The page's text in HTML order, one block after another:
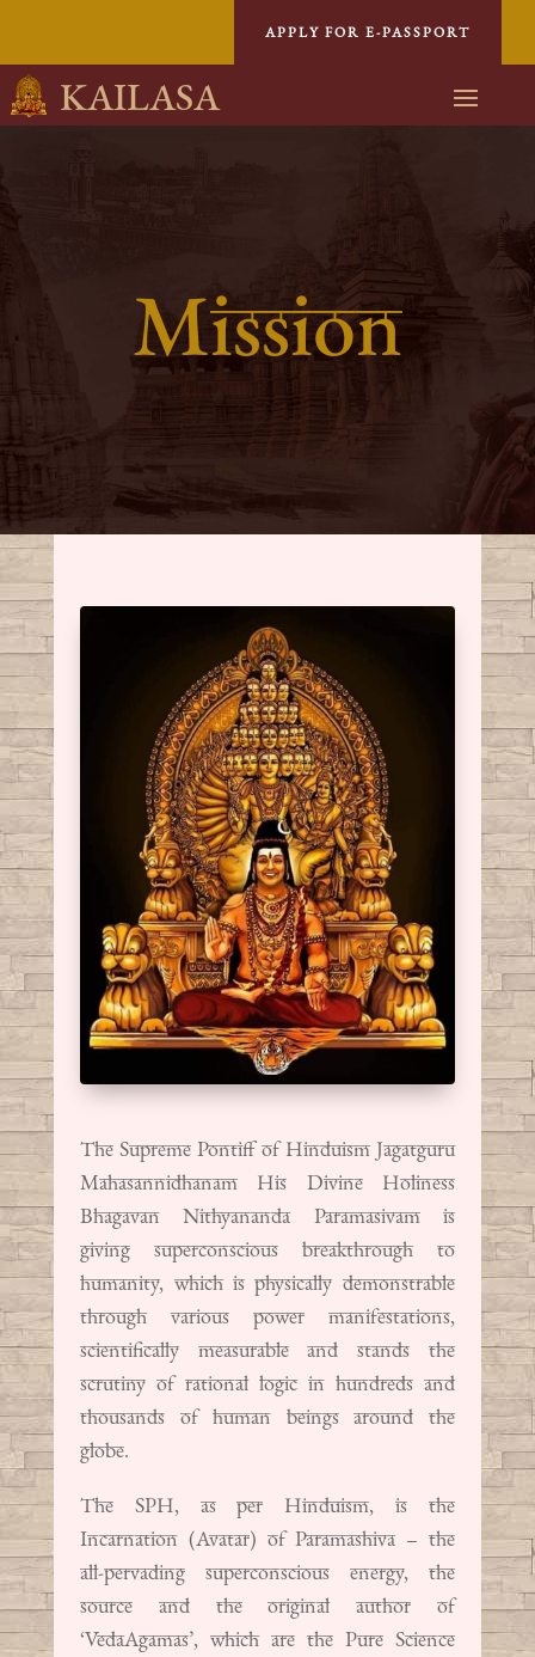
APPLY FOR E-PASSPORT
KAILASA
Mission
The Supreme Pontiff of Hinduism Jagatguru
Mahasannidhanam His Divine Holiness
Bhagavan Nithyananda Paramasivam is
giving superconscious breakthrough to
humanity, which is physically demonstrable
through various power manifestations,
scientifically measurable and stands the
scrutiny of rational logic in hundreds and
thousands of human beings around the
globe.
The SPH, as per Hinduism, is the
Incarnation (Avatar) of Paramashiva – the
all-pervading superconscious energy, the
source and the original author of
‘VedaAgamas’, which are the Pure Science